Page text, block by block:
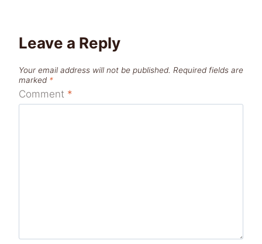
Leave a Reply
Your email address will not be published. Required fields are
marked *
Comment *